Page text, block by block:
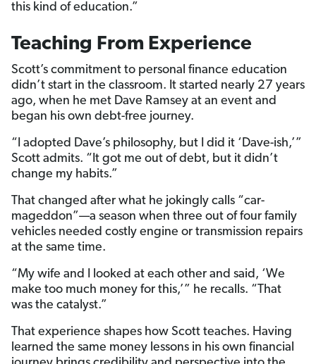
this kind of education.”
Teaching From Experience
Scott’s commitment to personal finance education
didn’t start in the classroom. It started nearly 27 years
ago, when he met Dave Ramsey at an event and
began his own debt-free journey.
“I adopted Dave’s philosophy, but I did it ‘Dave-ish,’”
Scott admits. “It got me out of debt, but it didn’t
change my habits.”
That changed after what he jokingly calls “car-
mageddon”—a season when three out of four family
vehicles needed costly engine or transmission repairs
at the same time.
“My wife and I looked at each other and said, ‘We
make too much money for this,’” he recalls. “That
was the catalyst.”
That experience shapes how Scott teaches. Having
learned the same money lessons in his own financial